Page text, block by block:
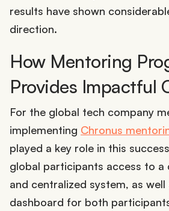
results have shown
direction.
How Mentoring
Provides Impactful
For the global tech company
implementing Chronus
played a key role in this
global participants access to a
and centralized system, as well
dashboard for both